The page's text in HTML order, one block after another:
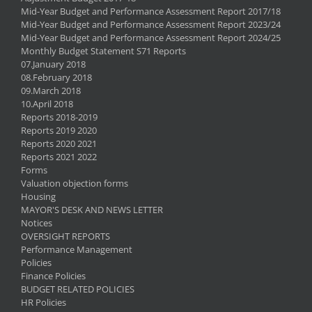
Mid-Year Budget and Performance Assessment Report 2017/18
Mid-Year Budget and Performance Assessment Report 2023/24
Mid-Year Budget and Performance Assessment Report 2024/25
Monthly Budget Statement S71 Reports
07.January 2018
08.February 2018
09.March 2018
10.April 2018
Reports 2018-2019
Reports 2019 2020
Reports 2020 2021
Reports 2021 2022
Forms
Valuation objection forms
Housing
MAYOR'S DESK AND NEWS LETTER
Notices
OVERSIGHT REPORTS
Performance Management
Policies
Finance Policies
BUDGET RELATED POLICIES
HR Policies